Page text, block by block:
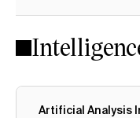
Artificial Analysis